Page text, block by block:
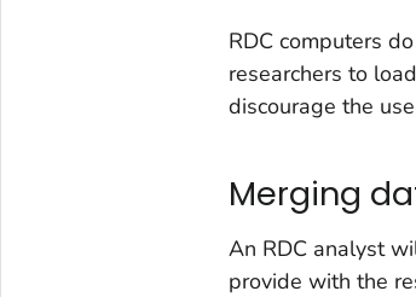
RDC computers
researchers to
discourage the
Merging
An RDC analyst
provide with the